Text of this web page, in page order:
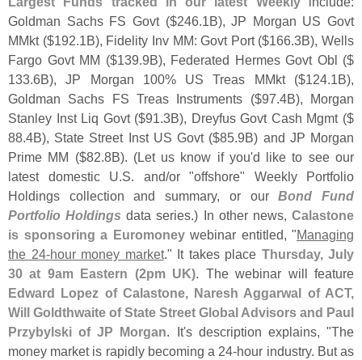
Goldman Sachs FS Govt ($246.1B), JP Morgan US Govt
MMkt ($192.1B), Fidelity Inv MM: Govt Port ($166.3B), Wells
Fargo Govt MM ($139.9B), Federated Hermes Govt Obl ($
133.6B), JP Morgan 100% US Treas MMkt ($124.1B),
Goldman Sachs FS Treas Instruments ($97.4B), Morgan
Stanley Inst Liq Govt ($91.3B), Dreyfus Govt Cash Mgmt ($
88.4B), State Street Inst US Govt ($85.9B) and JP Morgan
Prime MM ($82.8B). (Let us know if you'd like to see our
latest domestic U.S. and/or "offshore" Weekly Portfolio
Holdings collection and summary, or ourBond Fund
Portfolio Holdings data series.) In other news,Calastone
is sponsoring a Euromoneywebinar entitled, "Managing
the 24-hour money market." It takes place Thursday, July
30 at 9am Eastern (2pm UK). The webinar will feature
Edward Lopez of Calastone, Naresh Aggarwal of ACT,
Will Goldthwaite of State Street Global Advisors and Paul
Przybylski of JP Morgan. It's description explains, "The
money market is rapidly becoming a 24-hour industry. But as